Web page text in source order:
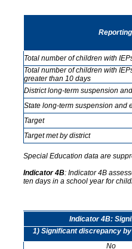
Total number of children with
Total number of children with
greater than 10 days
District long-term suspension
State long-term suspension and
Target
Target met by district
Special Education data are
Indicator 4B: Indicator 4B
ten days in a school year for
Indicator 4B:
1) Significant discrepancy
No